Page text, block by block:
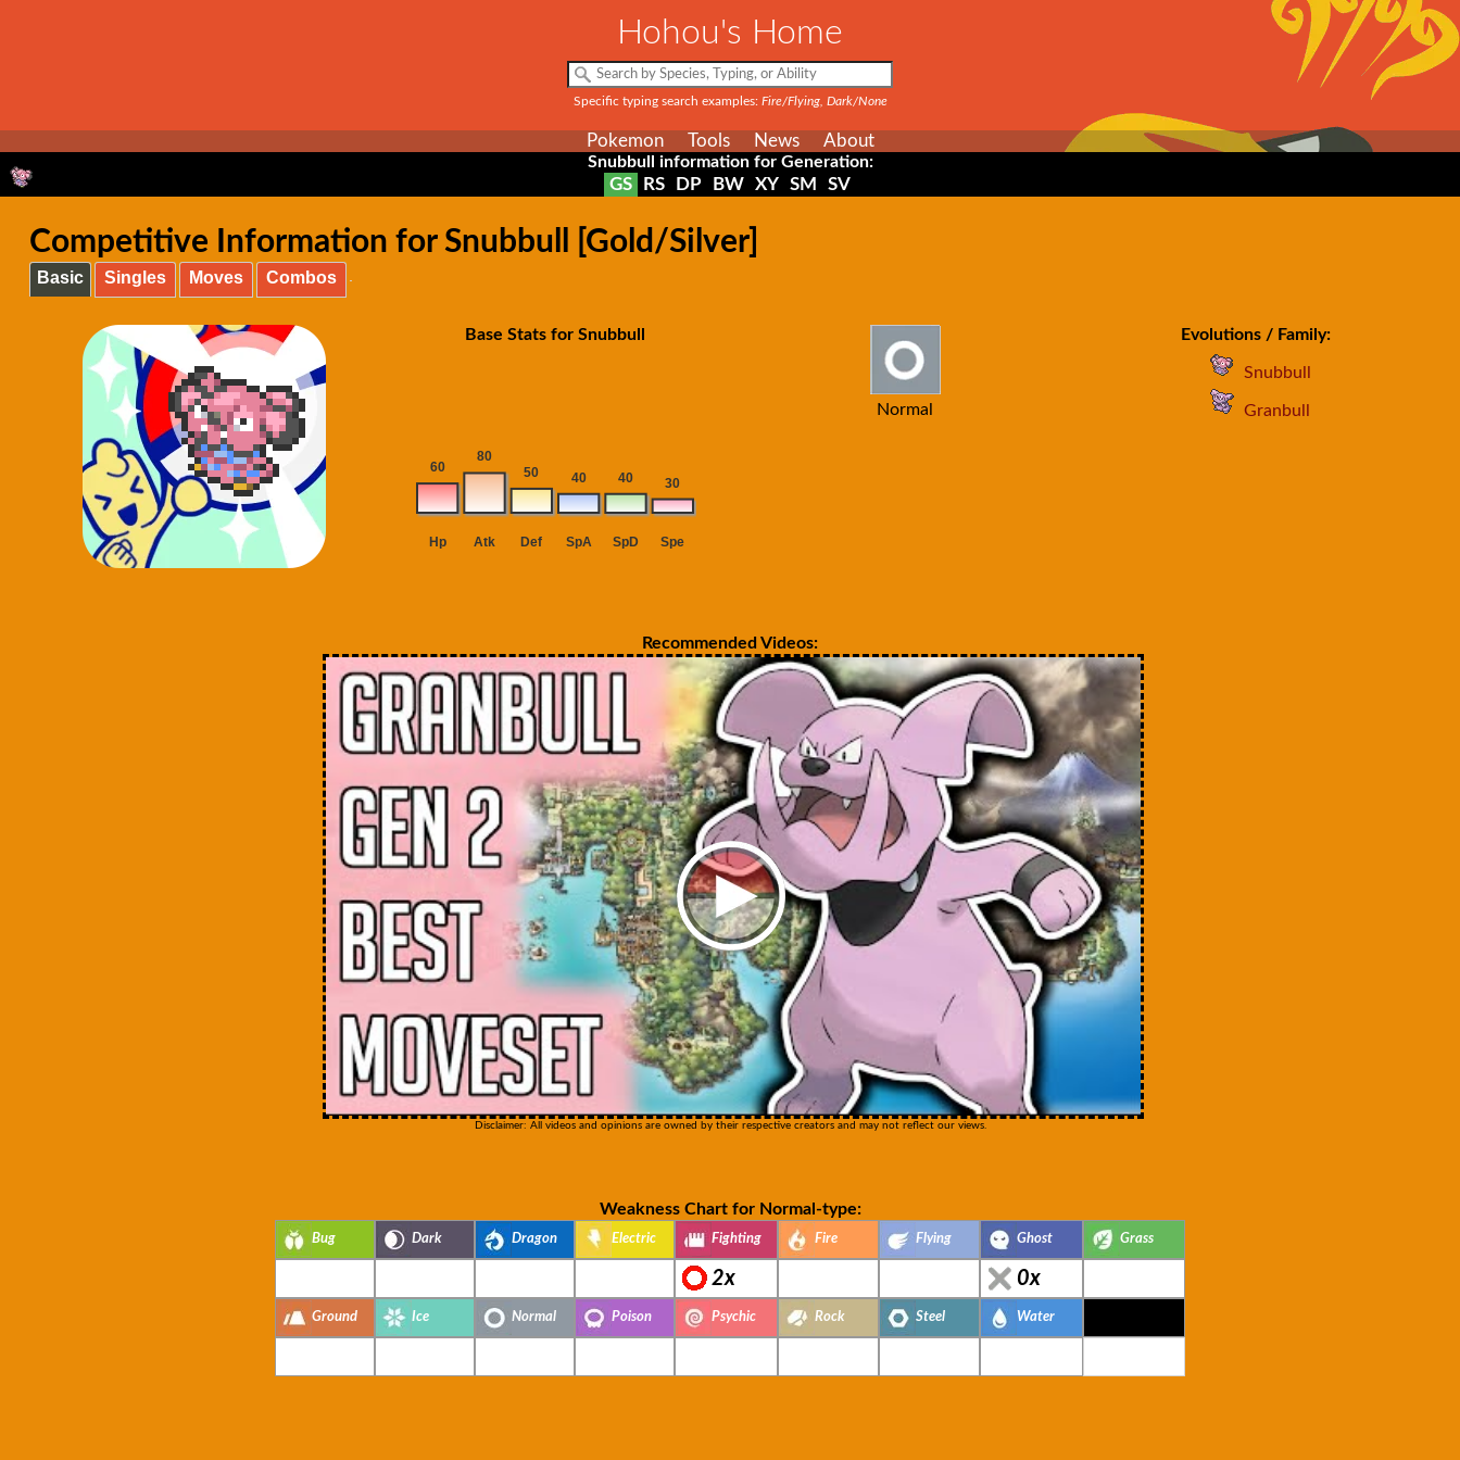
Hohou's Home
Specific typing search examples: Fire/Flying, Dark/None
Pokemon Tools News About
Snubbull information for Generation:
GS RS DP BW XY SM SV
Competitive Information for Snubbull [Gold/Silver]
Basic Singles Moves Combos
Base Stats for Snubbull
Normal
Evolutions / Family:
Snubbull
Granbull
Recommended Videos:
Disclaimer: All videos and opinions are owned by their respective creators and may not reflect our views.
Weakness Chart for Normal-type:
Bug Dark Dragon Electric Fighting Fire Flying Ghost Grass
2x 0x
Ground Ice Normal Poison Psychic Rock Steel Water